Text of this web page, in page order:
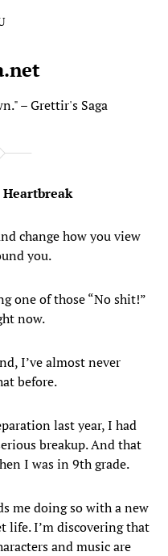
– Grettir's Saga
Heartbreak
change how you view
you.
one of those “No shit!”
now.
I’ve almost never
before.
last year, I had
breakup. And that
I was in 9th grade.
me doing so with a new
life. I’m discovering that
and music are